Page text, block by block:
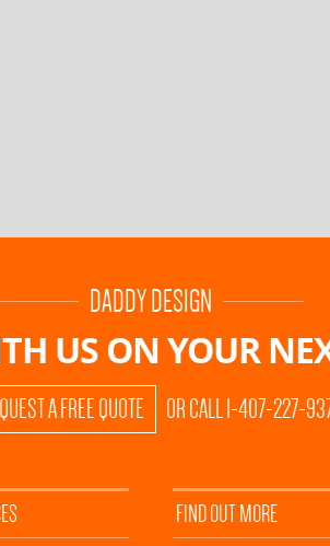
DADDY DESIGN
US ONYOUR
A FREE QUOTE OR CALL 1-407-227-
FIND OUT MORE